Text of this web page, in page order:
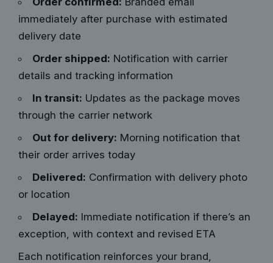
immediately after purchase with estimated
delivery date
Order shipped: Notification with carrier
details and tracking information
In transit: Updates as the package moves
through the carrier network
Out for delivery: Morning notification that
their order arrives today
Delivered: Confirmation with delivery photo
or location
Delayed: Immediate notification if there’s an
exception, with context and revised ETA
Each notification reinforces your brand,